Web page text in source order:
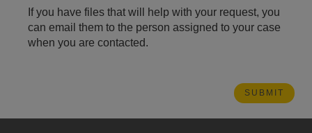
If you have files that will help with your request, you
can email them to the person assigned to your case
when you are contacted.